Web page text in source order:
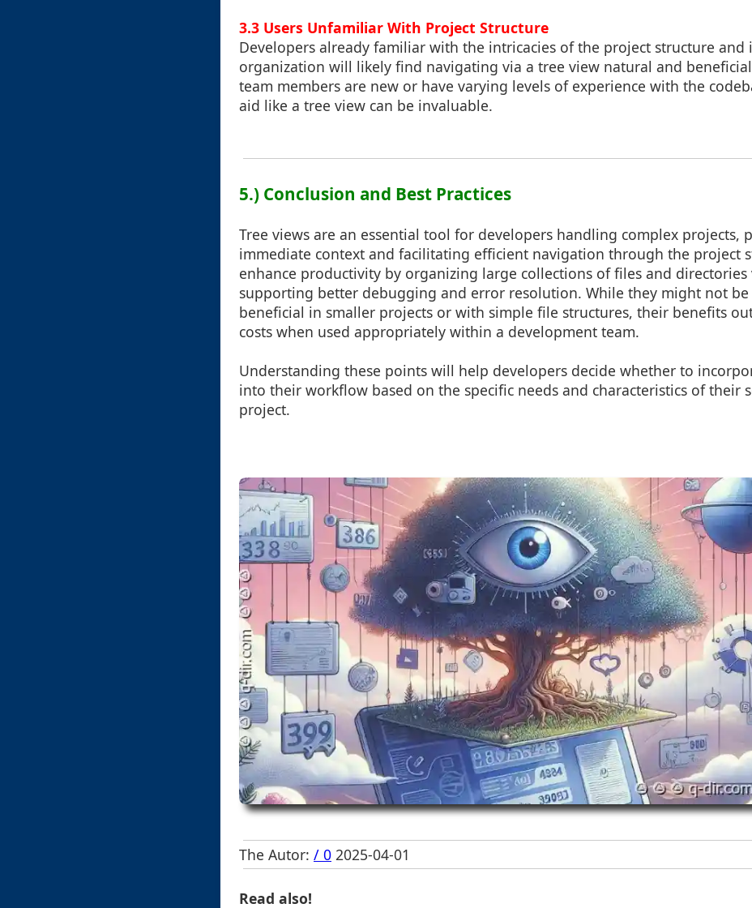
3.3 Users Unfamiliar With Project Structure
Developers already familiar with the intricacies of the project structure and
organization will likely find navigating via a tree view natural and
team members are new or have varying levels of experience with the
aid like a tree view can be invaluable.
5.) Conclusion and Best Practices
Tree views are an essential tool for developers handling complex projects,
immediate context and facilitating efficient navigation through the project
enhance productivity by organizing large collections of files and
supporting better debugging and error resolution. While they might not be
beneficial in smaller projects or with simple file structures, their benefits
costs when used appropriately within a development team.
Understanding these points will help developers decide whether to
into their workflow based on the specific needs and characteristics of their
project.
The Autor: / 0 2025-04-01
Read also!